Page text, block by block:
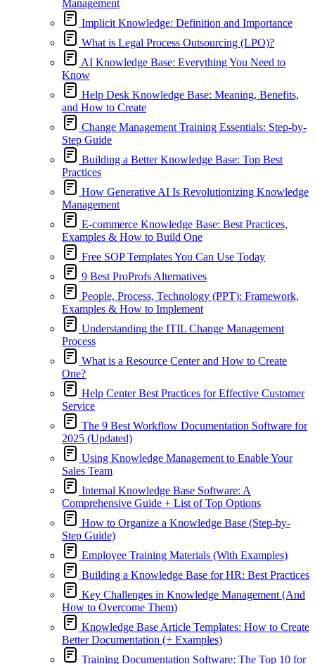
Management
Implicit Knowledge: Definition and Importance
What is Legal Process Outsourcing (LPO)?
AI Knowledge Base: Everything You Need to
Know
Help Desk Knowledge Base: Meaning, Benefits,
and How to Create
Change Management Training Essentials: Step-by-
Step Guide
Building a Better Knowledge Base: Top Best
Practices
How Generative AI Is Revolutionizing Knowledge
Management
E-commerce Knowledge Base: Best Practices,
Examples & How to Build One
Free SOP Templates You Can Use Today
9 Best ProProfs Alternatives
People, Process, Technology (PPT): Framework,
Examples & How to Implement
Understanding the ITIL Change Management
Process
What is a Resource Center and How to Create
One?
Help Center Best Practices for Effective Customer
Service
The 9 Best Workflow Documentation Software for
2025 (Updated)
Using Knowledge Management to Enable Your
Sales Team
Internal Knowledge Base Software: A
Comprehensive Guide + List of Top Options
How to Organize a Knowledge Base (Step-by-
Step Guide)
Employee Training Materials (With Examples)
Building a Knowledge Base for HR: Best Practices
Key Challenges in Knowledge Management (And
How to Overcome Them)
Knowledge Base Article Templates: How to Create
Better Documentation (+ Examples)
Training Documentation Software: The Top 10 for